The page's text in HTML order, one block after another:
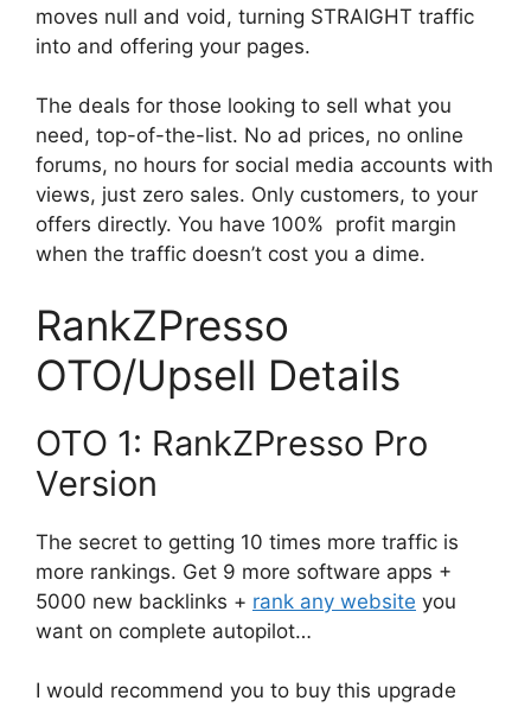
moves null and void, turning STRAIGHT traffic
into and offering your pages.
The deals for those looking to sell what you
need, top-of-the-list. No ad prices, no online
forums, no hours for social media accounts with
views, just zero sales. Only customers, to your
offers directly. You have 100% profit margin
when the traffic doesn’t cost you a dime.
RankZPresso
OTO/Upsell Details
OTO 1: RankZPresso Pro
Version
The secret to getting 10 times more traffic is
more rankings. Get 9 more software apps +
5000 new backlinks + rank any website you
want on complete autopilot…
I would recommend you to buy this upgrade